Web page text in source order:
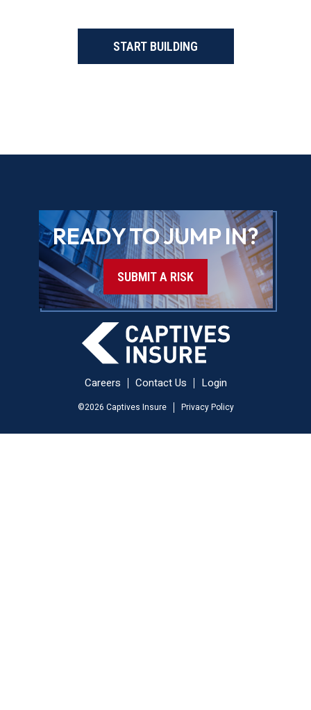
START BUILDING
READY TO JUMP IN?
SUBMIT A RISK
Careers Contact Us Login
©2026 Captives Insure Privacy Policy